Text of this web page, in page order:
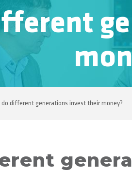
do different generations invest their money?